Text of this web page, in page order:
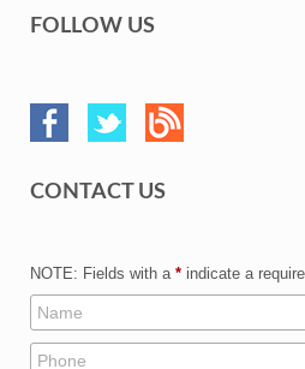
FOLLOW US
CONTACT US
NOTE: Fields with a * indicate a